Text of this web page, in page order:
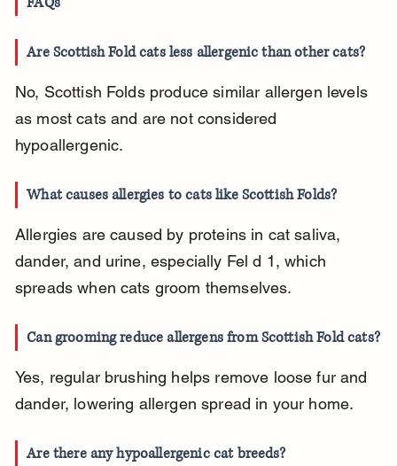
Are Scottish Fold cats less allergenic than other cats?
No, Scottish Folds produce similar allergen levels
as most cats and are not considered
hypoallergenic.
What causes allergies to cats like Scottish Folds?
Allergies are caused by proteins in cat saliva,
dander, and urine, especially Fel d 1, which
spreads when cats groom themselves.
Can grooming reduce allergens from Scottish Fold cats?
Yes, regular brushing helps remove loose fur and
dander, lowering allergen spread in your home.
Are there any hypoallergenic cat breeds?